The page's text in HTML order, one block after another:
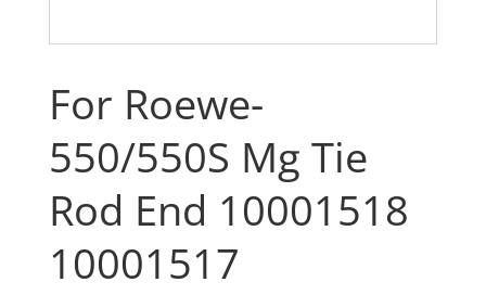
For Roewe-
550/550S Mg Tie
Rod End 10001518
10001517